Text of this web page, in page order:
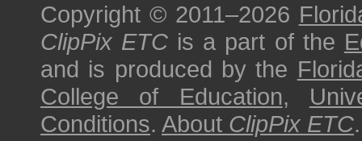
Copyright © 2011–2026
ClipPix ETC is a part of the
and is produced by the
College of Education,
Conditions. About ClipPix ETC.